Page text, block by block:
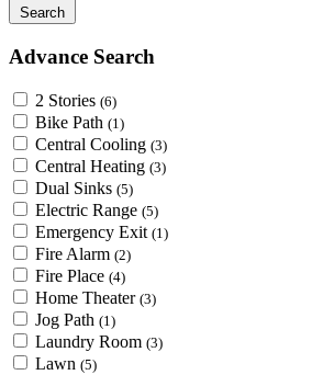
Search
Advance Search
2 Stories (6)
Bike Path (1)
Central Cooling (3)
Central Heating (3)
Dual Sinks (5)
Electric Range (5)
Emergency Exit (1)
Fire Alarm (2)
Fire Place (4)
Home Theater (3)
Jog Path (1)
Laundry Room (3)
Lawn (5)